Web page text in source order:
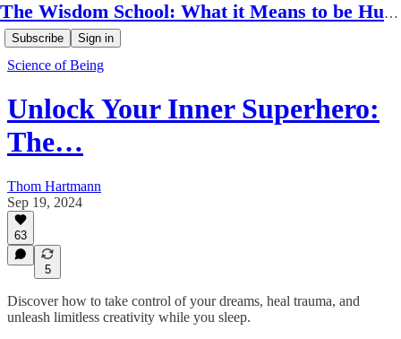
The Wisdom School: What it Means to be Human
Subscribe Sign in
Science of Being
Unlock Your Inner Superhero:
The…
Thom Hartmann
Sep 19, 2024
63
5
Discover how to take control of your dreams, heal trauma, and
unleash limitless creativity while you sleep.